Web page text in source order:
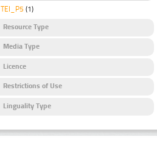
TEI_P5 (1)
Resource Type
Media Type
Licence
Restrictions of Use
Linguality Type